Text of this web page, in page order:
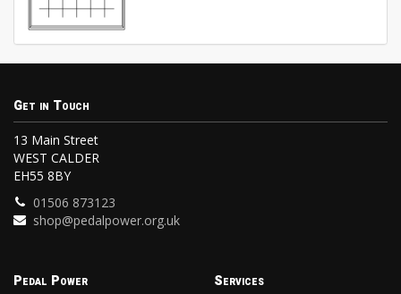
Get in Touch
13 Main Street
WEST CALDER
EH55 8BY
01506 873123
shop@pedalpower.org.uk
Pedal Power Services